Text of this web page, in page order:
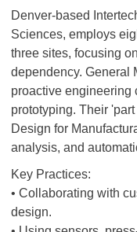
Denver-based
Sciences, employs
three sites, focusing
dependency. General
proactive engineering
prototyping. Their
Design for
analysis, and
Key Practices:
• Collaborating with
design.